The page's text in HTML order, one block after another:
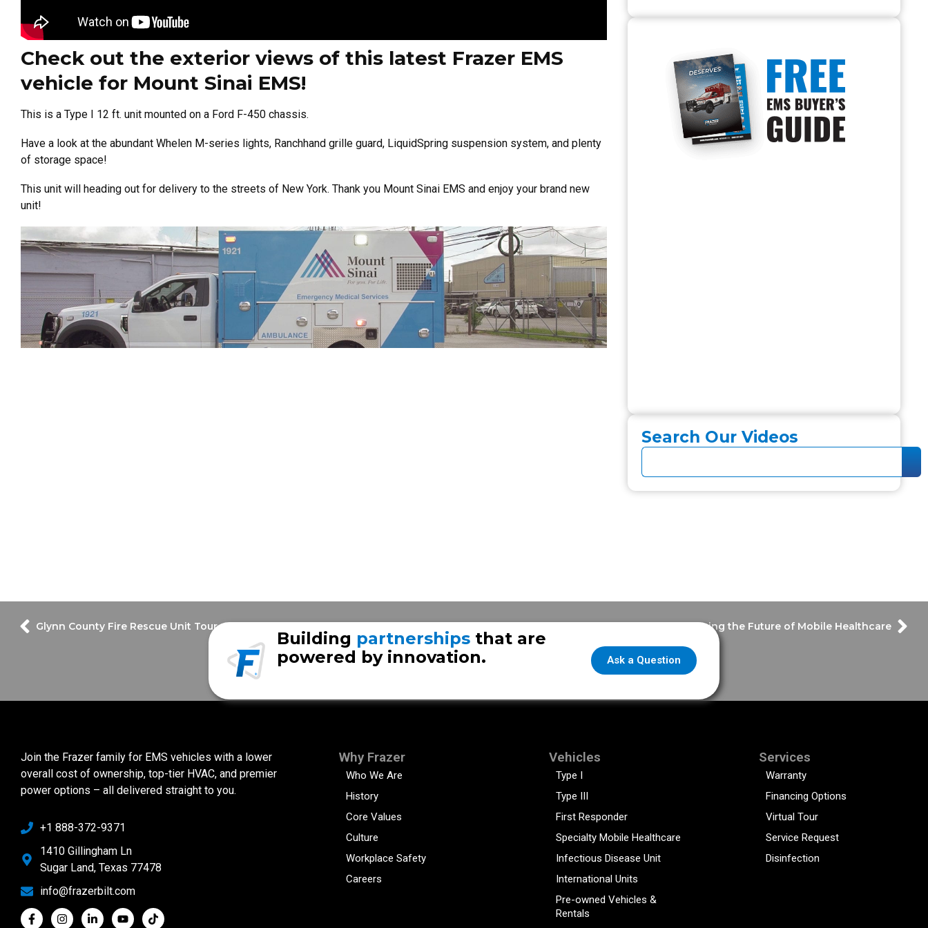
Check out the exterior views of this latest Frazer EMS
vehicle for Mount Sinai EMS!
This is a Type I 12 ft. unit mounted on a Ford F-450 chassis.
Have a look at the abundant Whelen M-series lights, Ranchhand grille guard, LiquidSpring suspension system, and plenty
of storage space!
This unit will heading out for delivery to the streets of New York. Thank you Mount Sinai EMS and enjoy your brand new
unit!
Search Our Videos
Glynn County Fire Rescue Unit Tour Defining the Future of Mobile Healthcare
Ask a Question
Building partnerships that are
powered by innovation.
Join the Frazer family for EMS vehicles with a lower
overall cost of ownership, top-tier HVAC, and premier
power options – all delivered straight to you.
+1 888-372-9371
1410 Gillingham Ln
Sugar Land, Texas 77478
info@frazerbilt.com
Why Frazer
Who We Are
History
Core Values
Culture
Workplace Safety
Careers
Vehicles
Type I
Type III
First Responder
Specialty Mobile Healthcare
Infectious Disease Unit
International Units
Pre-owned Vehicles &
Rentals
Services
Warranty
Financing Options
Virtual Tour
Service Request
Disinfection